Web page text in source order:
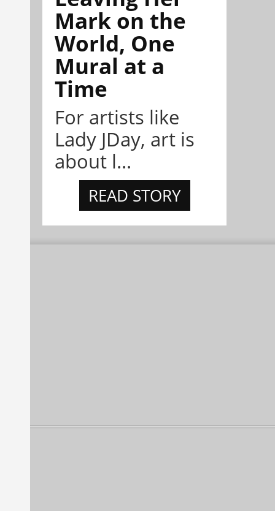
Mark on the
World, One
Mural at a
Time
For artists like
Lady JDay, art is
about l...
READ STORY